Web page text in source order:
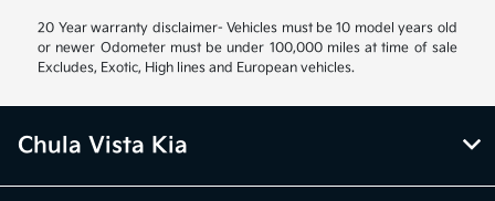
20 Year warranty disclaimer- Vehicles must be 10 model years old
or newer Odometer must be under 100,000 miles at time of sale
Excludes, Exotic, High lines and European vehicles.
Chula Vista Kia